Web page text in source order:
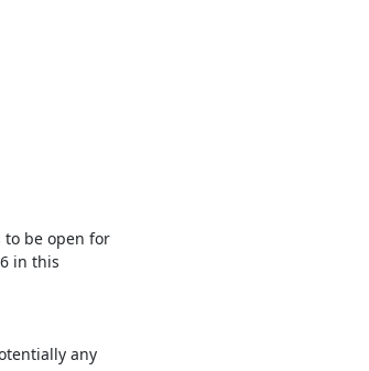
to be open for
in this
any